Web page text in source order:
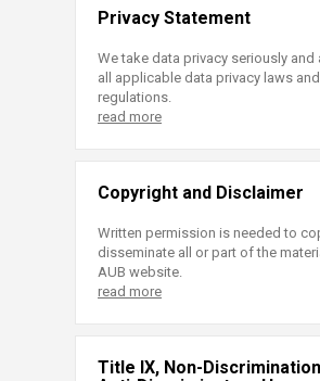
Privacy Statement
We take data privacy seriously and
all applicable data privacy laws and
regulations.
read more
Copyright and Disclaimer
Written permission is needed to
disseminate all or part of the
AUB website.
read more
Title IX, Non-